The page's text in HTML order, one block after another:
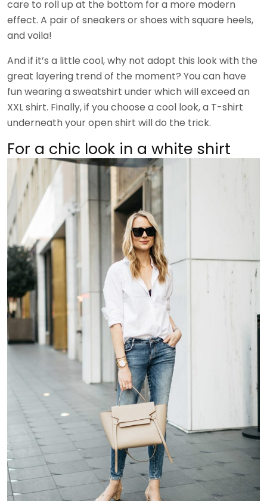
care to roll up at the bottom for a more modern
effect. A pair of sneakers or shoes with square heels,
and voila!
And if it’s a little cool, why not adopt this look with the
great layering trend of the moment? You can have
fun wearing a sweatshirt under which will exceed an
XXL shirt. Finally, if you choose a cool look, a T-shirt
underneath your open shirt will do the trick.
For a chic look in a white shirt